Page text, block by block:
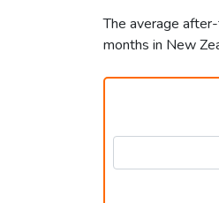
The average
months in New